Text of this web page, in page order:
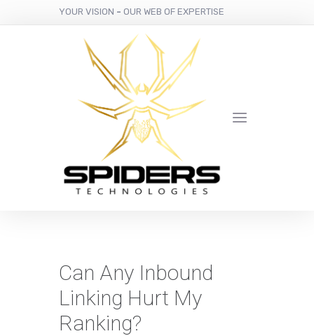
YOUR VISION - OUR WEB OF EXPERTISE
Can Any Inbound
Linking Hurt My
Ranking?